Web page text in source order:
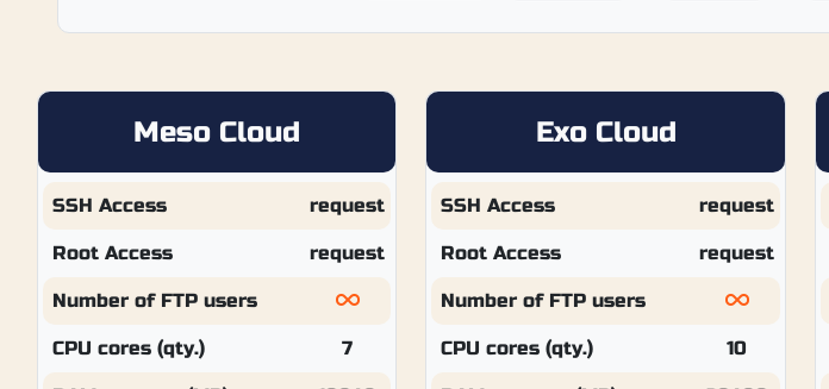
Meso Cloud
SSH Access
Root Access
Number of FTP users
CPU cores (qty.)
request
request
7
Exo Cloud
SSH Access
Root Access
Number of FTP users
CPU cores (qty.)
request
request
10